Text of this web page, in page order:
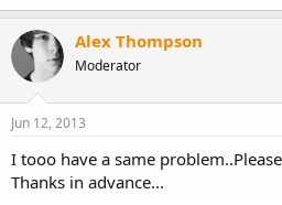
Alex Thompson
Moderator
Jun 12, 2013
I tooo have a same
Thanks in advance...